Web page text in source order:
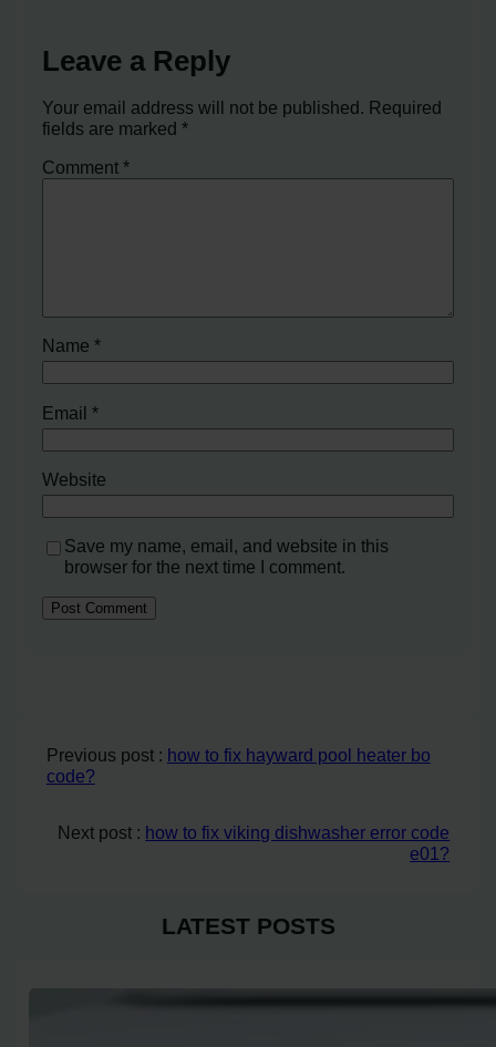
Leave a Reply
Your email address will not be published. Required
fields are marked*
Comment*
Name*
Email*
Website
Save my name, email, and website in this
browser for the next time I comment.
Previous post : how to fix hayward pool heater bo
code?
Next post : how to fix viking dishwasher error code
e01?
LATEST POSTS